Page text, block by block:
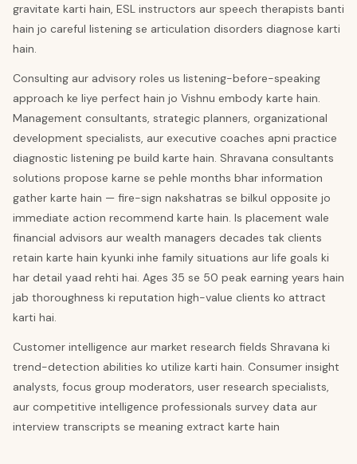
gravitate karti hain, ESL instructors aur speech therapists banti
hain jo careful listening se articulation disorders diagnose karti
hain.
Consulting aur advisory roles us listening-before-speaking
approach ke liye perfect hain jo Vishnu embody karte hain.
Management consultants, strategic planners, organizational
development specialists, aur executive coaches apni practice
diagnostic listening pe build karte hain. Shravana consultants
solutions propose karne se pehle months bhar information
gather karte hain — fire-sign nakshatras se bilkul opposite jo
immediate action recommend karte hain. Is placement wale
financial advisors aur wealth managers decades tak clients
retain karte hain kyunki inhe family situations aur life goals ki
har detail yaad rehti hai. Ages 35 se 50 peak earning years hain
jab thoroughness ki reputation high-value clients ko attract
karti hai.
Customer intelligence aur market research fields Shravana ki
trend-detection abilities ko utilize karti hain. Consumer insight
analysts, focus group moderators, user research specialists,
aur competitive intelligence professionals survey data aur
interview transcripts se meaning extract karte hain